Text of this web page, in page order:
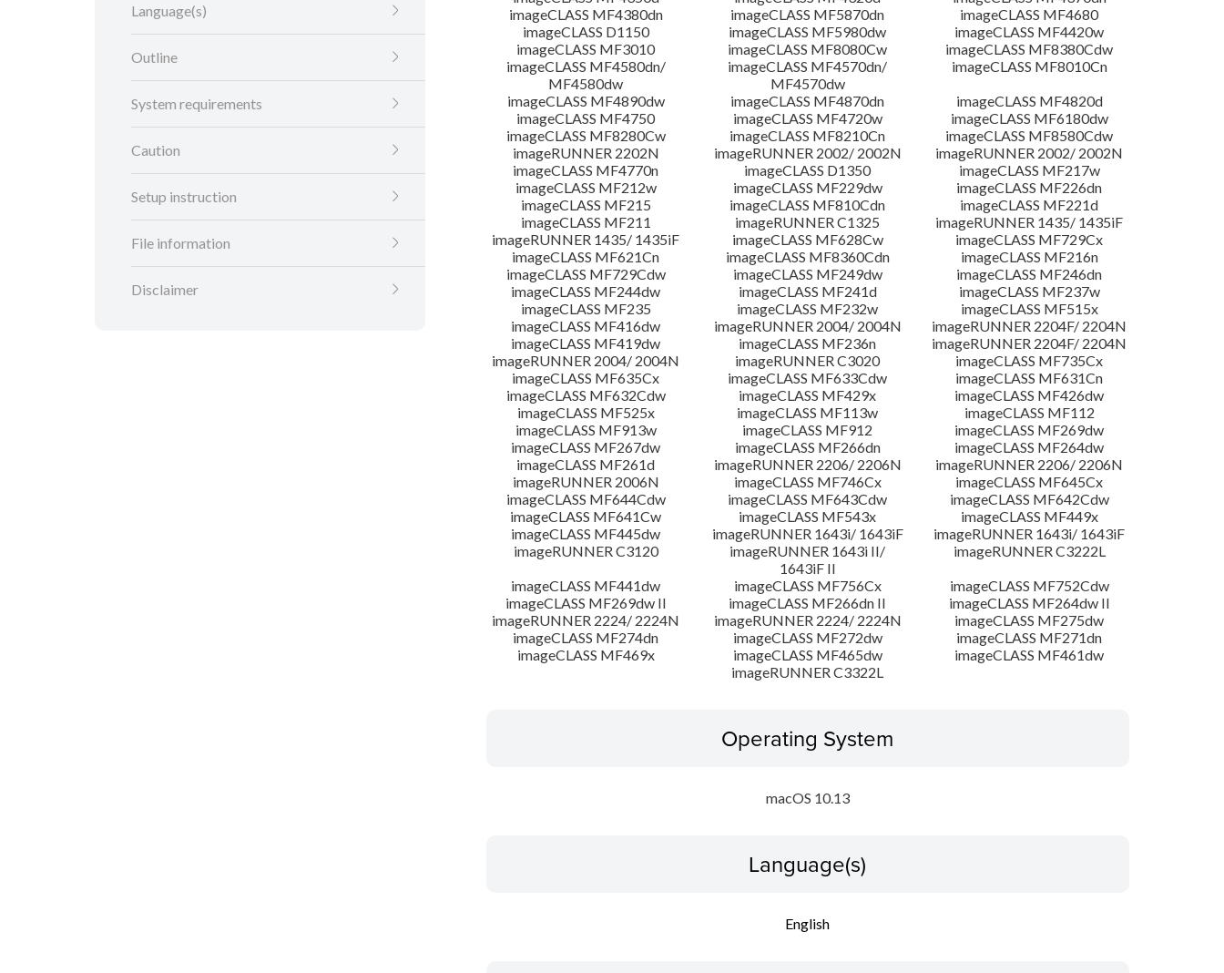
Language(s)
Outline
System requirements
Caution
Setup instruction
File information
Disclaimer
imageCLASS MF4380dn
imageCLASS MF5870dn
imageCLASS MF4680
imageCLASS D1150
imageCLASS MF5980dw
imageCLASS MF4420w
imageCLASS MF3010
imageCLASS MF8080Cw
imageCLASS MF8380Cdw
imageCLASS MF4580dn/
MF4580dw
imageCLASS MF4570dn/
MF4570dw
imageCLASS MF8010Cn
imageCLASS MF4890dw
imageCLASS MF4870dn
imageCLASS MF4820d
imageCLASS MF4750
imageCLASS MF4720w
imageCLASS MF6180dw
imageCLASS MF8280Cw
imageCLASS MF8210Cn
imageCLASS MF8580Cdw
imageRUNNER 2202N
imageRUNNER 2002/ 2002N
imageRUNNER 2002/ 2002N
imageCLASS MF4770n
imageCLASS D1350
imageCLASS MF217w
imageCLASS MF212w
imageCLASS MF229dw
imageCLASS MF226dn
imageCLASS MF215
imageCLASS MF810Cdn
imageCLASS MF221d
imageCLASS MF211
imageRUNNER C1325
imageRUNNER 1435/ 1435iF
imageRUNNER 1435/ 1435iF
imageCLASS MF628Cw
imageCLASS MF729Cx
imageCLASS MF621Cn
imageCLASS MF8360Cdn
imageCLASS MF216n
imageCLASS MF729Cdw
imageCLASS MF249dw
imageCLASS MF246dn
imageCLASS MF244dw
imageCLASS MF241d
imageCLASS MF237w
imageCLASS MF235
imageCLASS MF232w
imageCLASS MF515x
imageCLASS MF416dw
imageRUNNER 2004/ 2004N
imageRUNNER 2204F/ 2204N
imageCLASS MF419dw
imageCLASS MF236n
imageRUNNER 2204F/ 2204N
imageRUNNER 2004/ 2004N
imageRUNNER C3020
imageCLASS MF735Cx
imageCLASS MF635Cx
imageCLASS MF633Cdw
imageCLASS MF631Cn
imageCLASS MF632Cdw
imageCLASS MF429x
imageCLASS MF426dw
imageCLASS MF525x
imageCLASS MF113w
imageCLASS MF112
imageCLASS MF913w
imageCLASS MF912
imageCLASS MF269dw
imageCLASS MF267dw
imageCLASS MF266dn
imageCLASS MF264dw
imageCLASS MF261d
imageRUNNER 2206/ 2206N
imageRUNNER 2206/ 2206N
imageRUNNER 2006N
imageCLASS MF746Cx
imageCLASS MF645Cx
imageCLASS MF644Cdw
imageCLASS MF643Cdw
imageCLASS MF642Cdw
imageCLASS MF641Cw
imageCLASS MF543x
imageCLASS MF449x
imageCLASS MF445dw
imageRUNNER 1643i/ 1643iF
imageRUNNER 1643i/ 1643iF
imageRUNNER C3120
imageRUNNER 1643i II/
1643iF II
imageRUNNER C3222L
imageCLASS MF441dw
imageCLASS MF756Cx
imageCLASS MF752Cdw
imageCLASS MF269dw II
imageCLASS MF266dn II
imageCLASS MF264dw II
imageRUNNER 2224/ 2224N
imageRUNNER 2224/ 2224N
imageCLASS MF275dw
imageCLASS MF274dn
imageCLASS MF272dw
imageCLASS MF271dn
imageCLASS MF469x
imageCLASS MF465dw
imageCLASS MF461dw
imageRUNNER C3322L
Operating System
macOS 10.13
Language(s)
English